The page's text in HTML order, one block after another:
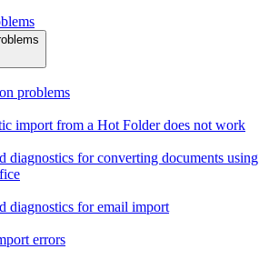
problems
import from a Hot Folder does not work
diagnostics for converting documents using
diagnostics for email import
errors